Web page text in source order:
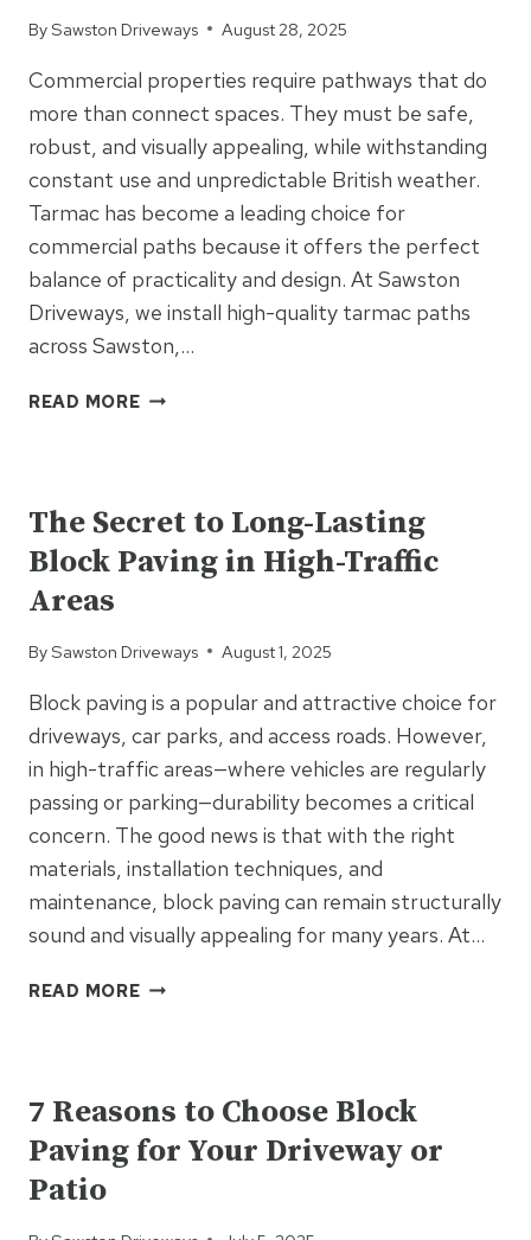
BySawston Driveways August 28, 2025
Commercial properties require pathways that do
more than connect spaces. They must be safe,
robust, and visually appealing, while withstanding
constant use and unpredictable British weather.
Tarmac has become a leading choice for
commercial paths because it offers the perfect
balance of practicality and design. At Sawston
Driveways, we install high-quality tarmac paths
across Sawston,…
READ MORETARMAC
DURABILITY,
AND
The Secret to Long-Lasting
Block Paving in High-Traffic
Areas
BySawston Driveways August 1, 2025
Block paving is a popular and attractive choice for
driveways, car parks, and access roads. However,
in high-traffic areas—where vehicles are regularly
passing or parking—durability becomes a critical
concern. The good news is that with the right
materials, installation techniques, and
maintenance, block paving can remain structurally
sound and visually appealing for many years. At…
READ MORETHE
BLOCK
PAVING
TRAFFIC
7 Reasons to Choose Block
Paving for Your Driveway or
Patio